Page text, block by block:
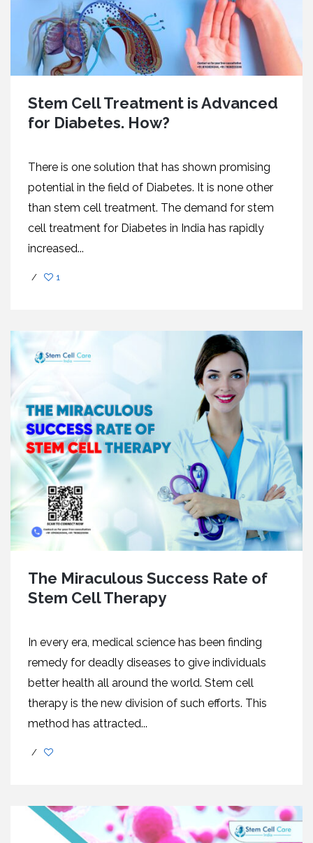
Stem Cell Treatment is Advanced
for Diabetes. How?
There is one solution that has shown promising
potential in the field of Diabetes. It is none other
than stem cell treatment. The demand for stem
cell treatment for Diabetes in India has rapidly
increased...
/ 1
The Miraculous Success Rate of
Stem Cell Therapy
In every era, medical science has been finding
remedy for deadly diseases to give individuals
better health all around the world. Stem cell
therapy is the new division of such efforts. This
method has attracted...
/